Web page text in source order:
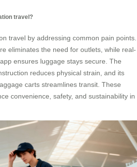
travel?
travel by addressing common pain points.
eliminates the need for outlets, while real-
ensures luggage stays secure. The
reduces physical strain, and its
carts streamlines transit. These
convenience, safety, and sustainability in